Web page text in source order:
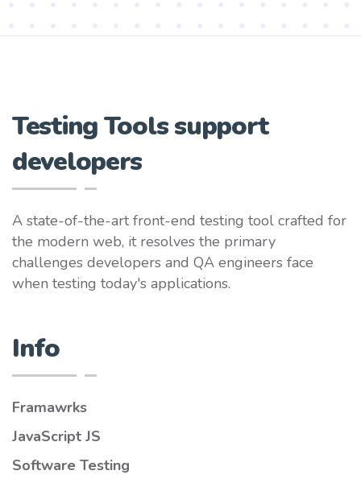
Testing Tools support
developers
A state-of-the-art front-end testing tool crafted for
the modern web, it resolves the primary
challenges developers and QA engineers face
when testing today's applications.
Info
Framawrks
JavaScript JS
Software Testing